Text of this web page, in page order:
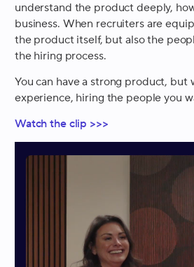
understand the product deeply,
business. When recruiters are
the product itself, but also the
the hiring process.
You can have a strong product,
experience, hiring the people you
Watch the clip >>>